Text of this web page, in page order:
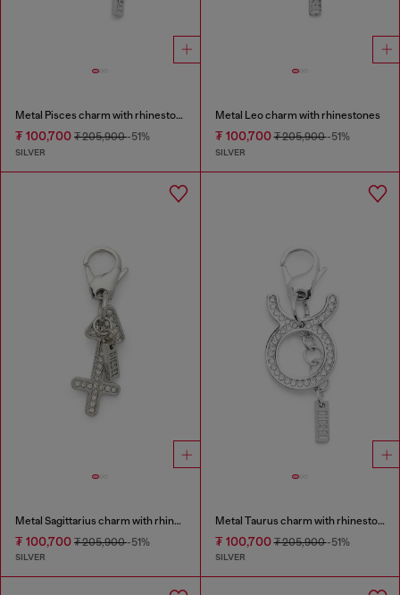
Metal Pisces charm with rhinestones
₮ 100,700 ₮ 205,900-51%
SILVER
Metal Leo charm with rhinestones
₮ 100,700₮ 205,900-51%
SILVER
Metal Sagittarius charm with rhinestones
₮ 100,700 ₮ 205,900-51%
SILVER
Metal Taurus charm with rhinestones
₮ 100,700₮ 205,900-51%
SILVER